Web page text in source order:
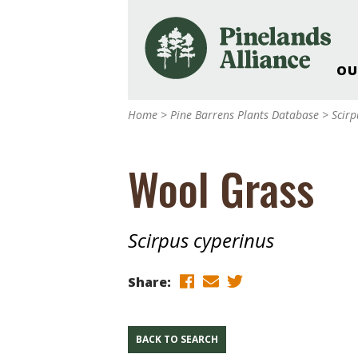
Pinelands
Pinelands Research
Weddings & Events
Nature: Accessible
Home > Pine Barrens Plants Database >
Wool Grass
Scirpus cyperinus
Share:
BACK TO SEARCH